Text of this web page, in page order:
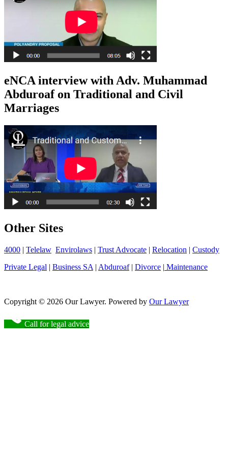
eNCA interview with Adv. Muhammad
Abduroaf on Traditional and Civil
Marriages
Other Sites
4000 | Telelaw Envirolaws | Trust Advocate | Relocation | Custody
Private Legal | Business SA | Abduroaf| Divorce | Maintenance
Copyright © 2026 Our Lawyer. Powered by Our Lawyer
Call for legal advice